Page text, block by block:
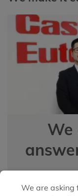
We are asking
We